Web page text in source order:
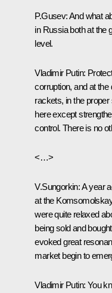
P.Gusev: And what
in Russia both at the
level.
Vladimir Putin:
corruption, and at
rackets, in the
here except
control. There is no
<…>
V.Sungorkin: A year
at the
were quite relaxed
being sold and
evoked great
market begin to
Vladimir Putin: You